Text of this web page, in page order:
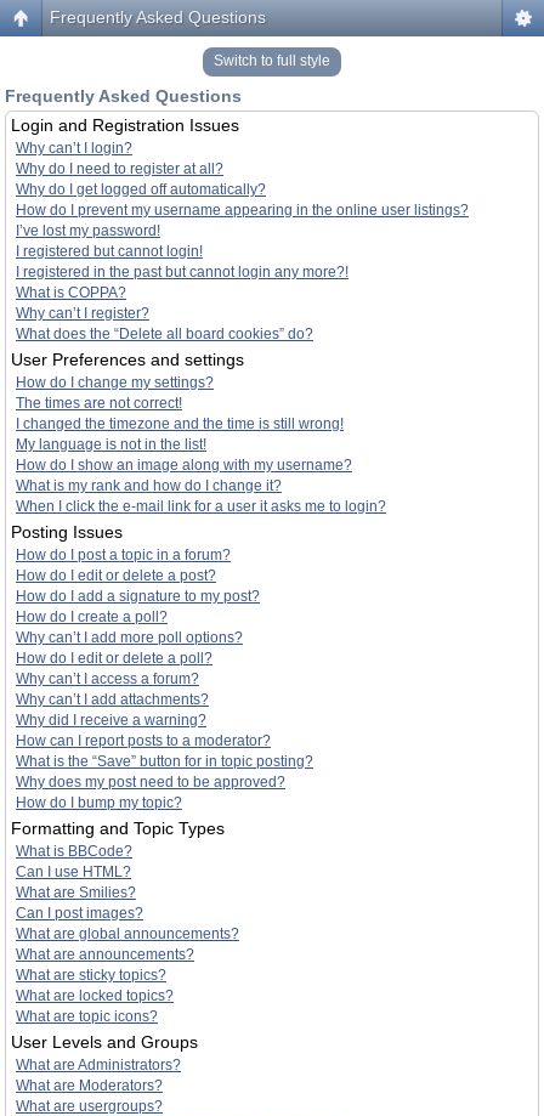
Frequently Asked Questions
Switch to full style
Frequently Asked Questions
Login and Registration Issues
Why can’t I login?
Why do I need to register at all?
Why do I get logged off automatically?
How do I prevent my username appearing in the online user listings?
I’ve lost my password!
I registered but cannot login!
I registered in the past but cannot login any more?!
What is COPPA?
Why can’t I register?
What does the “Delete all board cookies” do?
User Preferences and settings
How do I change my settings?
The times are not correct!
I changed the timezone and the time is still wrong!
My language is not in the list!
How do I show an image along with my username?
What is my rank and how do I change it?
When I click the e-mail link for a user it asks me to login?
Posting Issues
How do I post a topic in a forum?
How do I edit or delete a post?
How do I add a signature to my post?
How do I create a poll?
Why can’t I add more poll options?
How do I edit or delete a poll?
Why can’t I access a forum?
Why can’t I add attachments?
Why did I receive a warning?
How can I report posts to a moderator?
What is the “Save” button for in topic posting?
Why does my post need to be approved?
How do I bump my topic?
Formatting and Topic Types
What is BBCode?
Can I use HTML?
What are Smilies?
Can I post images?
What are global announcements?
What are announcements?
What are sticky topics?
What are locked topics?
What are topic icons?
User Levels and Groups
What are Administrators?
What are Moderators?
What are usergroups?